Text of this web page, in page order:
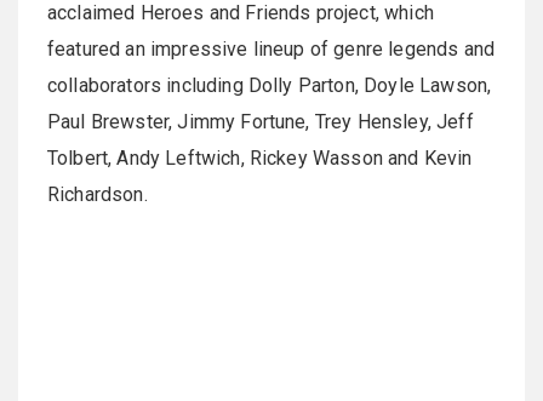
acclaimed Heroes and Friends project, which
featured an impressive lineup of genre legends and
collaborators including Dolly Parton, Doyle Lawson,
Paul Brewster, Jimmy Fortune, Trey Hensley, Jeff
Tolbert, Andy Leftwich, Rickey Wasson and Kevin
Richardson.